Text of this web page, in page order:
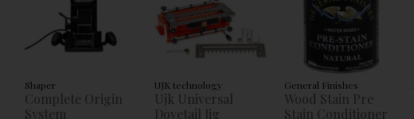
Shaper
Complete Origin
System
UJK technology
Ujk Universal
Dovetail Jig
General Finishes
Wood Stain Pre
Stain Conditioner